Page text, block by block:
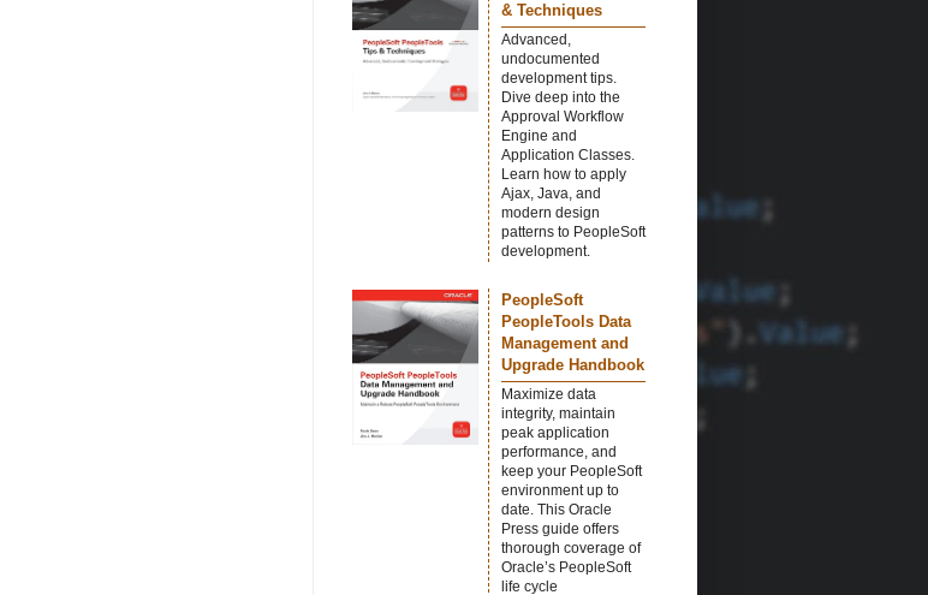
& Techniques
Advanced,
undocumented
development tips.
Dive deep into the
Approval Workflow
Engine and
Application Classes.
Learn how to apply
Ajax, Java, and
modern design
patterns to PeopleSoft
development.
PeopleSoft
PeopleTools Data
Management and
Upgrade Handbook
Maximize data
integrity, maintain
peak application
performance, and
keep your PeopleSoft
environment up to
date. This Oracle
Press guide offers
thorough coverage of
Oracle’s PeopleSoft
life cycle